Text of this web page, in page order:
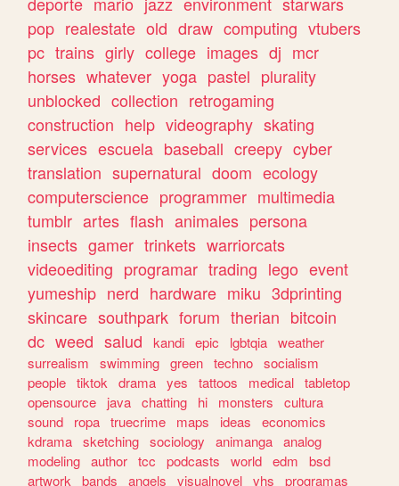
pop realestate old draw computing vtubers
pc trains girly college images dj mcr
horses whatever yoga pastel plurality
unblocked collection retrogaming
construction help videography skating
services escuela baseball creepy cyber
translation supernatural doom ecology
computerscience programmer multimedia
tumblr artes flash animales persona
insects gamer trinkets warriorcats
videoediting programar trading lego event
yumeship nerd hardware miku 3dprinting
skincare southpark forum therian bitcoin
dc weed salud kandi epic lgbtqia weather
surrealism
swimming green techno socialism
people tiktok drama yes tattoos medical tabletop
opensource
java chatting hi monsters
cultura
sound
ropa truecrime maps ideas
economics
kdrama sketching sociology animanga analog
modeling author tcc podcasts world edm
bsd
artwork
bands angels visualnovel vhs
programas